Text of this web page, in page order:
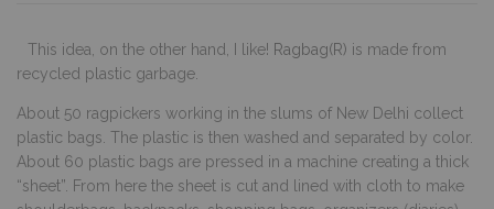
This idea, on the other hand, I like! Ragbag(R) is made from
recycled plastic garbage.
About 50 ragpickers working in the slums of New Delhi collect
plastic bags. The plastic is then washed and separated by color.
About 60 plastic bags are pressed in a machine creating a thick
“sheet”. From here the sheet is cut and lined with cloth to make